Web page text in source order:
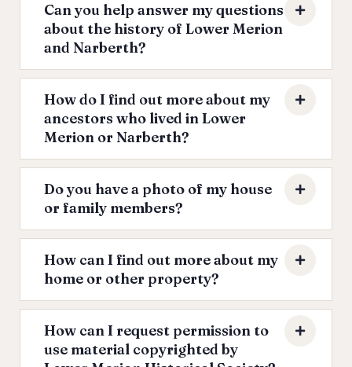
Can you help answer my questions
about the history of Lower Merion
and Narberth?
How do I find out more about my
ancestors who lived in Lower
Merion or Narberth?
Do you have a photo of my house
or family members?
How can I find out more about my
home or other property?
How can I request permission to
use material copyrighted by